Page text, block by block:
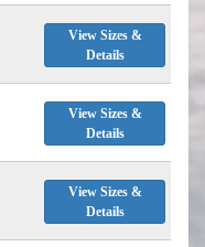
View Sizes &
Details
View Sizes &
Details
View Sizes &
Details